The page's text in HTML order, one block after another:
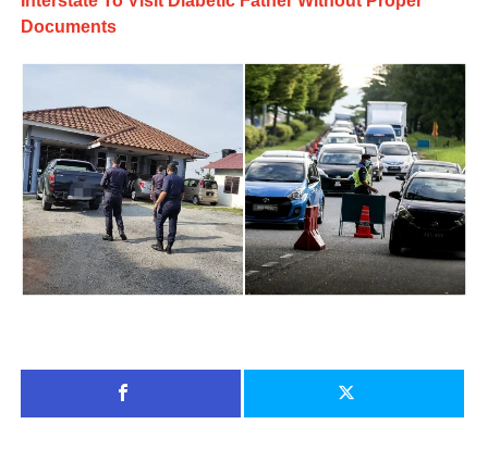
Documents